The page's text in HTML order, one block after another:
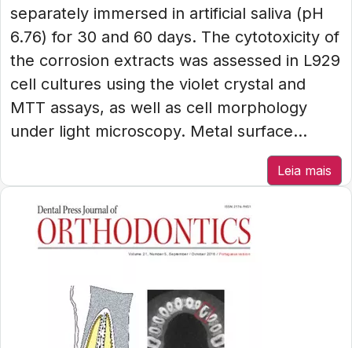
separately immersed in artificial saliva (pH
6.76) for 30 and 60 days. The cytotoxicity of
the corrosion extracts was assessed in L929
cell cultures using the violet crystal and
MTT assays, as well as cell morphology
under light microscopy. Metal surface...
Leia mais